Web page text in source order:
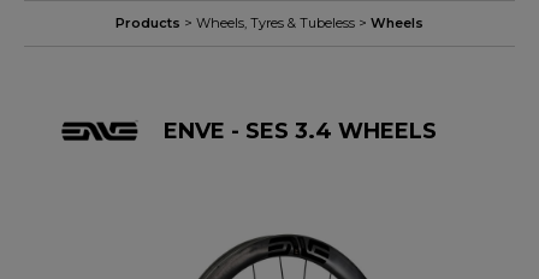
Products > Wheels, Tyres & Tubeless > Wheels
ENVE - SES 3.4 WHEELS